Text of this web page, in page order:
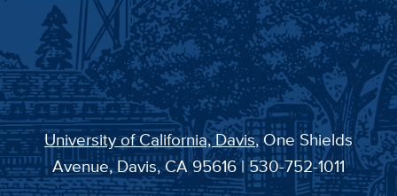
University of California, Davis, One Shields
Avenue, Davis, CA 95616 | 530-752-1011